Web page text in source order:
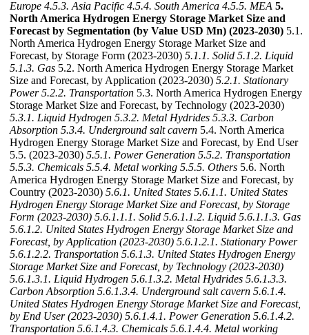
Europe 4.5.3. Asia Pacific 4.5.4. South America 4.5.5. MEA 5.
North America Hydrogen Energy Storage Market Size and
Forecast by Segmentation (by Value USD Mn) (2023-2030) 5.1.
North America Hydrogen Energy Storage Market Size and
Forecast, by Storage Form (2023-2030) 5.1.1. Solid 5.1.2. Liquid
5.1.3. Gas 5.2. North America Hydrogen Energy Storage Market
Size and Forecast, by Application (2023-2030) 5.2.1. Stationary
Power 5.2.2. Transportation 5.3. North America Hydrogen Energy
Storage Market Size and Forecast, by Technology (2023-2030)
5.3.1. Liquid Hydrogen 5.3.2. Metal Hydrides 5.3.3. Carbon
Absorption 5.3.4. Underground salt cavern 5.4. North America
Hydrogen Energy Storage Market Size and Forecast, by End User
5.5. (2023-2030) 5.5.1. Power Generation 5.5.2. Transportation
5.5.3. Chemicals 5.5.4. Metal working 5.5.5. Others 5.6. North
America Hydrogen Energy Storage Market Size and Forecast, by
Country (2023-2030) 5.6.1. United States 5.6.1.1. United States
Hydrogen Energy Storage Market Size and Forecast, by Storage
Form (2023-2030) 5.6.1.1.1. Solid 5.6.1.1.2. Liquid 5.6.1.1.3. Gas
5.6.1.2. United States Hydrogen Energy Storage Market Size and
Forecast, by Application (2023-2030) 5.6.1.2.1. Stationary Power
5.6.1.2.2. Transportation 5.6.1.3. United States Hydrogen Energy
Storage Market Size and Forecast, by Technology (2023-2030)
5.6.1.3.1. Liquid Hydrogen 5.6.1.3.2. Metal Hydrides 5.6.1.3.3.
Carbon Absorption 5.6.1.3.4. Underground salt cavern 5.6.1.4.
United States Hydrogen Energy Storage Market Size and Forecast,
by End User (2023-2030) 5.6.1.4.1. Power Generation 5.6.1.4.2.
Transportation 5.6.1.4.3. Chemicals 5.6.1.4.4. Metal working